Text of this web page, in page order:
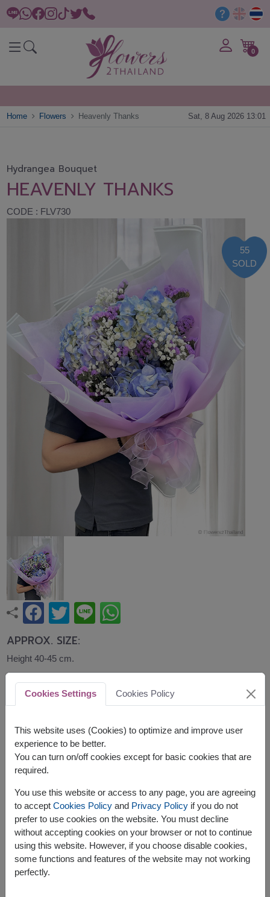
0
Home Flowers Heavenly Thanks Sat, 8 Aug 2026 13:01
Hydrangea Bouquet
HEAVENLY THANKS
CODE : FLV730
55
SOLD
APPROX. SIZE:
Height 40-45 cm.
A graceful bouquet of blue hydrangeas accented
with purple flowers and baby's breath, wrapped in
lovely gift for birthdays, congratulations, and
special occasions.
Related Products: FLV408 ,FLV699,FLV568
The earliest delivery isMon, 10 Aug 2026.
However, you can specify the date.
Cookies Settings Cookies Policy
This website uses (Cookies) to optimize and improve user
experience to be better.
You can turn on/off cookies except for basic cookies that are
required.
You use this website or access to any page, you are agreeing
to accept Cookies Policyand Privacy Policyif you do not
prefer to use cookies on the website. You must decline
without accepting cookies on your browser or not to continue
using this website. However, if you choose disable cookies,
some functions and features of the website may not working
perfectly.